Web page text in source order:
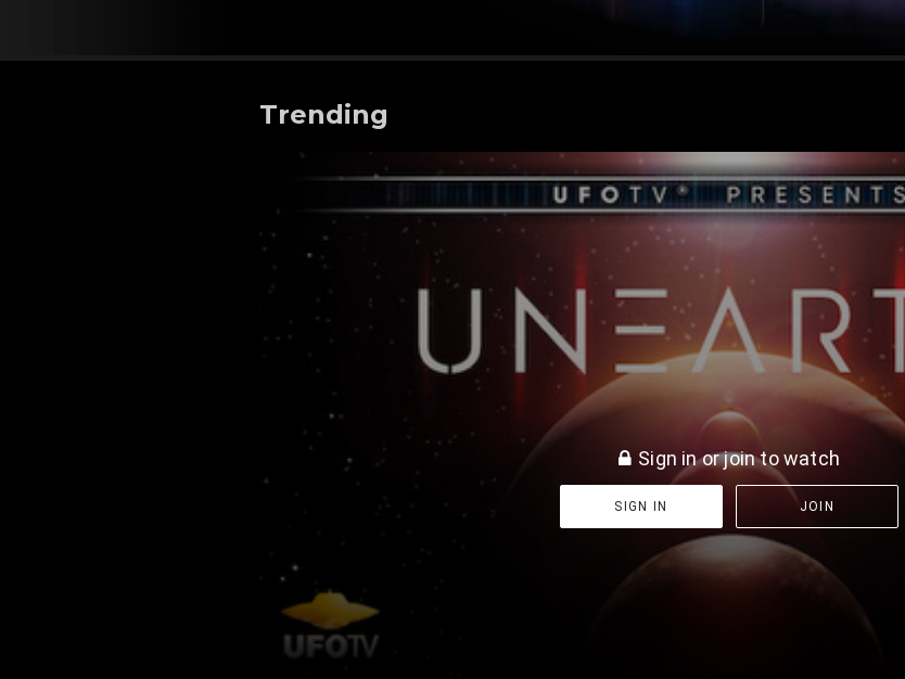
Trending
Unearth - Life Beyond Earth
Sign in or join to watch
SIGN IN JOIN